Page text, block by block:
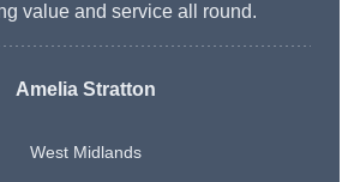
value and service all round.
Amelia Stratton
West Midlands